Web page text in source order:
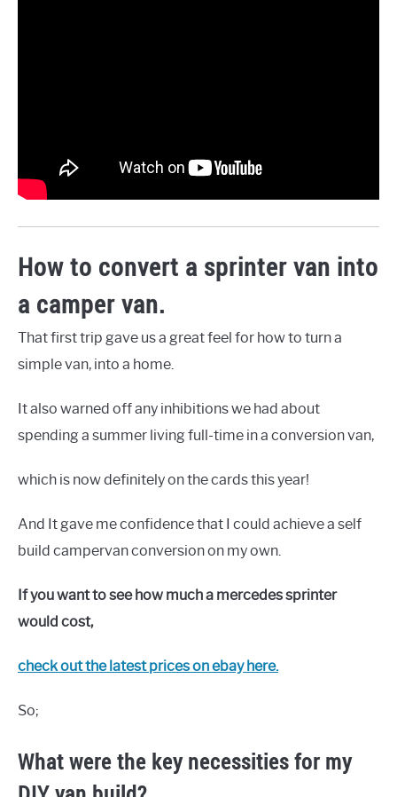
How to convert a sprinter van into
a camper van.
That first trip gave us a great feel for how to turn a
simple van, into a home.
It also warned off any inhibitions we had about
spending a summer living full-time in a conversion van,
which is now definitely on the cards this year!
And It gave me confidence that I could achieve a self
build campervan conversion on my own.
If you want to see how much a mercedes sprinter
would cost,
check out the latest prices on ebay here.
So;
What were the key necessities for my